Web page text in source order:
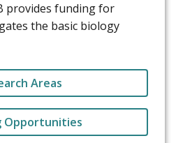
provides funding for
the basic biology
Areas
Opportunities